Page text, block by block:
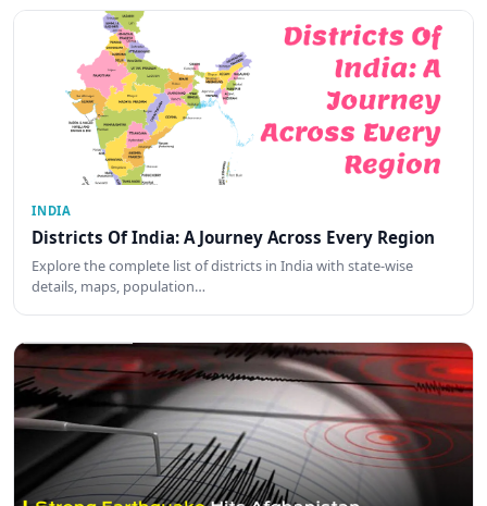
INDIA
Districts Of India: A Journey Across Every Region
Explore the complete list of districts in India with state-wise
details, maps, population…